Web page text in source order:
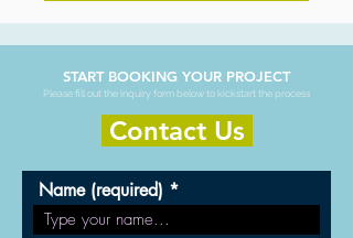
START BOOKING YOUR PROJECT
Please fill out the inquiry form below to kickstart the process
Contact Us
Name (required)